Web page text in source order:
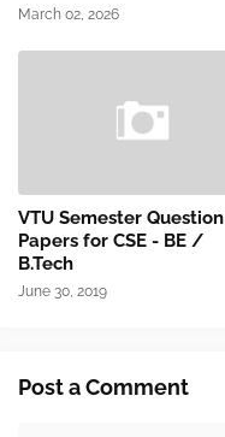
March 02, 2026
VTU Semester Question
Papers for CSE - BE /
B.Tech
June 30, 2019
Post a Comment